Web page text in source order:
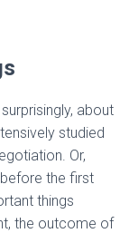
about
studied
Or,
the first
things
the outcome of